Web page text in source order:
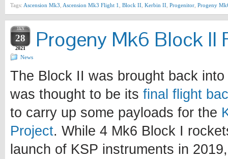
Tags: Ascension Mk3 Ascension Mk3 Flight 1 Block II Kerbin II Progenitor Progeny
JAN
28
2021 Progeny Mk6 Block II
News
The Block II was brought back
was thought to be its final flight
to carry up some payloads for the
Project. While 4 Mk6 Block I
launch of KSP instruments in